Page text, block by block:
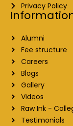
Privacy Policy
Alumni
Fee structure
Careers
Blogs
Gallery
Videos
Raw Ink -
Testimonials